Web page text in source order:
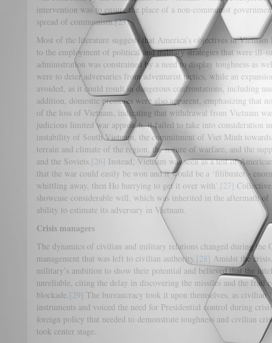
intervention was to ensure the place of a non-communist
spread of communism.[23]
Most of the literature suggests that America’s objectives in
to the employment of political and military strategies that were ill-
administration was constrained by a need to display toughness as
were to deter adversaries from adventurist tactics, while an
avoided, as it could result in dangerous confrontations, including
addition, domestic pressures were also apparent, emphasizing that
of the loss of Vietnam, indicating that withdrawal from Vietnam
judicious limited war approach, it failed to take into consideration
instability of South Vietnam, the commitment of Viet Minh
terrain and climate of the region, the nature of warfare, and the
and the Soviets.[26] Instead, Vietnam was seen as a test of
that the war could easily be won and it would be a ‘filibuster -
whittling away, then Ho hurrying to get it over with’.[27]
showcase considerable will, which was inherited in the aftermath of
ability to estimate its adversary in Vietnam.
Crisis managers
The dynamics of civilian and military relations changed during the
management that was left to civilian authority.[28] Amidst the
military’s ambition to show their potential and believed that the
unreliable, citing the delay in discovering the missiles and the frail
blockade.[29] The bureaucracy took it upon themselves, as civilian
instruments and voiced the need for Presidential control during
foreign policy that needed to demonstrate toughness and civilian
took center stage.